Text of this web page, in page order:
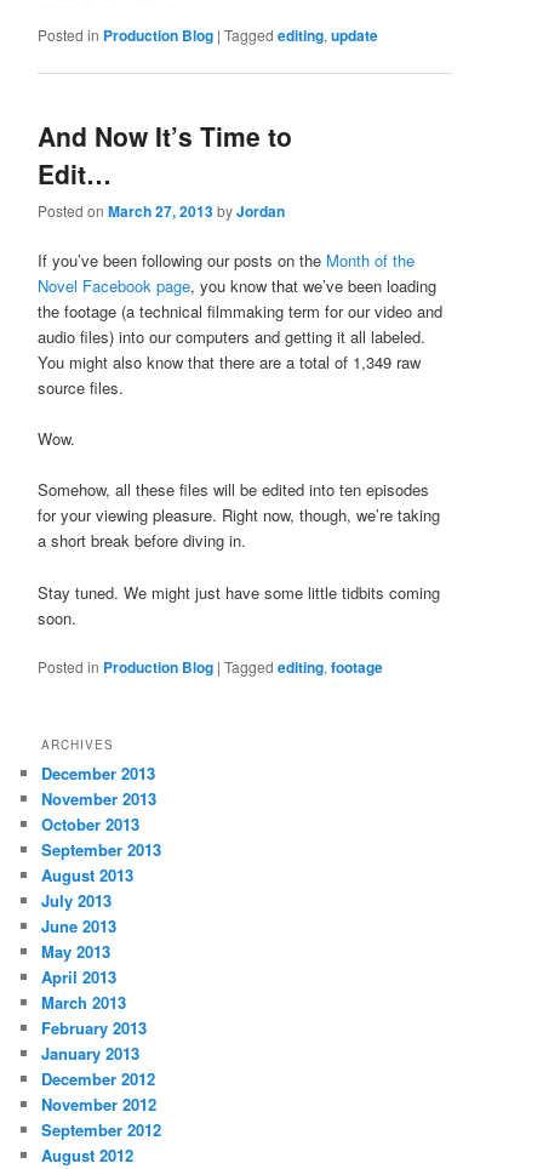
Posted in Production Blog | Tagged editing,update
And Now It’s Time to
Edit…
Posted on March 27, 2013byJordan
If you’ve been following our posts on the Month of the
Novel Facebook page, you know that we’ve been loading
the footage (a technical filmmaking term for our video and
audio files) into our computers and getting it all labeled.
You might also know that there are a total of 1,349 raw
source files.
Wow.
Somehow, all these files will be edited into ten episodes
for your viewing pleasure. Right now, though, we’re taking
a short break before diving in.
Stay tuned. We might just have some little tidbits coming
soon.
Posted in Production Blog | Tagged editing, footage
ARCHIVES
December 2013
November 2013
October 2013
September 2013
August 2013
July 2013
June 2013
May 2013
April 2013
March 2013
February 2013
January 2013
December 2012
November 2012
September 2012
August 2012